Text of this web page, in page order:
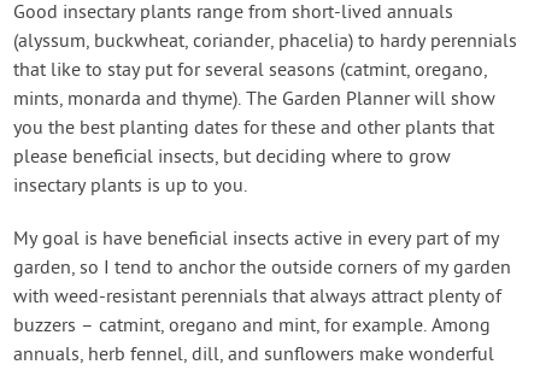
Good insectary plants range from short-lived annuals
(alyssum, buckwheat, coriander, phacelia) to hardy perennials
that like to stay put for several seasons (catmint, oregano,
mints, monarda and thyme). The Garden Planner will show
you the best planting dates for these and other plants that
please beneficial insects, but deciding where to grow
insectary plants is up to you.
My goal is have beneficial insects active in every part of my
garden, so I tend to anchor the outside corners of my garden
with weed-resistant perennials that always attract plenty of
buzzers – catmint, oregano and mint, for example. Among
annuals, herb fennel, dill, and sunflowers make wonderful